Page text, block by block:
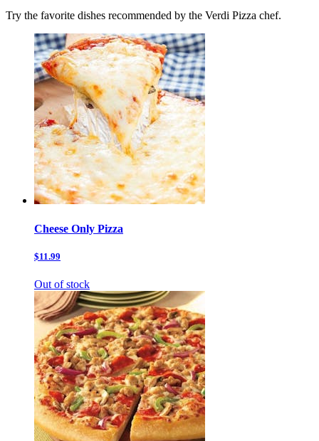
Try the favorite dishes recommended by the Verdi Pizza chef.
Cheese Only Pizza
$11.99
Out of stock